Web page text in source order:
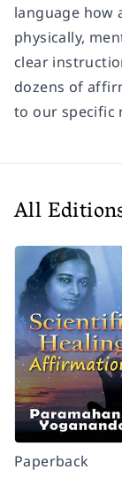
language how
physically,
clear
dozens of
to our specific
All
Paperback